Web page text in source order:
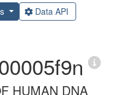
Data API
HUMAN DNA